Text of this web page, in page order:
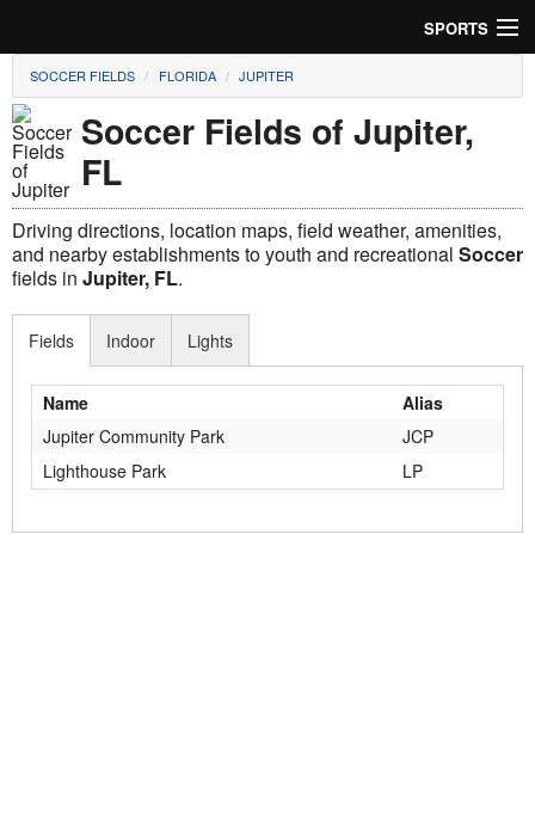
SPORTS
Soccer
Baseball
Football
Lacrosse
Cricket
Suggest Field
SOCCER FIELDS FLORIDA JUPITER
Soccer Fields of Jupiter,
FL
Driving directions, location maps, field weather, amenities,
and nearby establishments to youth and recreational Soccer
fields in Jupiter, FL.
Fields
Name
Alias
Jupiter Community Park
JCP
Lighthouse Park
LP
Indoor Lights